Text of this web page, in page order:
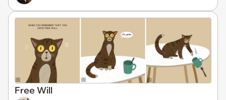
Free Will